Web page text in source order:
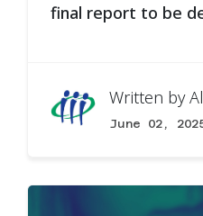
final report to be
Written by
June 02,